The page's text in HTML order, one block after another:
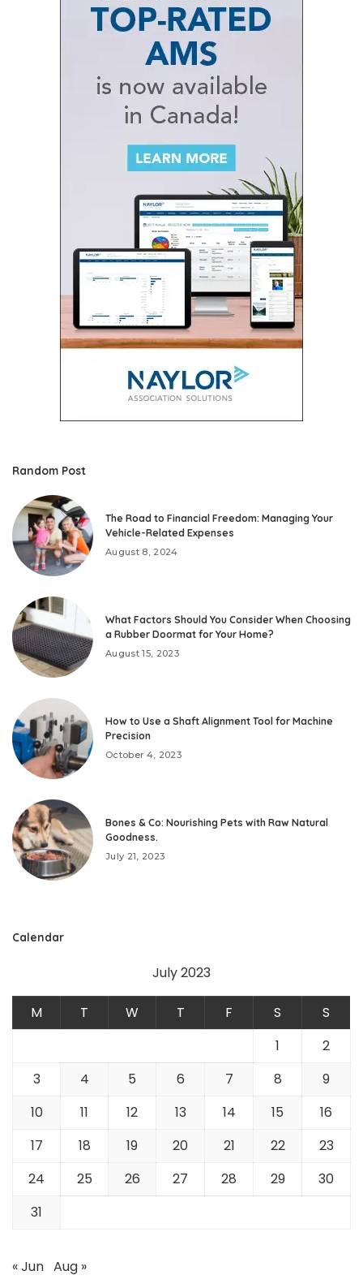
Random Post
The Road to Financial Freedom: Managing Your
Vehicle-Related Expenses
August 8, 2024
What Factors Should You Consider When Choosing
a Rubber Doormat for Your Home?
August 15, 2023
How to Use a Shaft Alignment Tool for Machine
Precision
October 4, 2023
Bones & Co: Nourishing Pets with Raw Natural
Goodness.
July 21, 2023
Calendar
July 2023
M T W T F S
S
1
2
3
4 5 6 7 8
9
10
11 12 13 14 15
16
17
18 19 20 21 22
23
24
25 26 27 28 29
30
31
« Jun Aug »